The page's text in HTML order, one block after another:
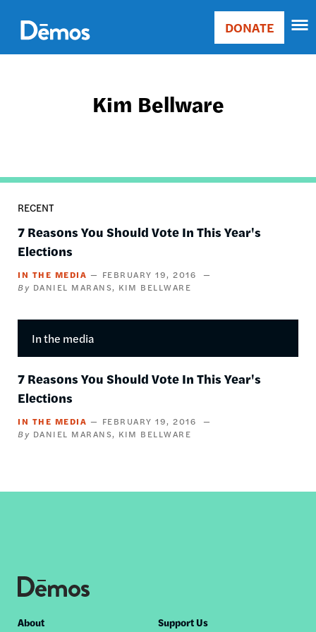
main
content
Main
Donate
DONATE
Kim Bellware
RECENT
7 Reasons You Should Vote In This Year's
Elections
IN THE MEDIA
FEBRUARY 19, 2016
DANIEL MARANS
KIM BELLWARE
In the media
7 Reasons You Should Vote In This Year's
Elections
IN THE MEDIA
FEBRUARY 19, 2016
DANIEL MARANS
KIM BELLWARE
Footer
About Support Us